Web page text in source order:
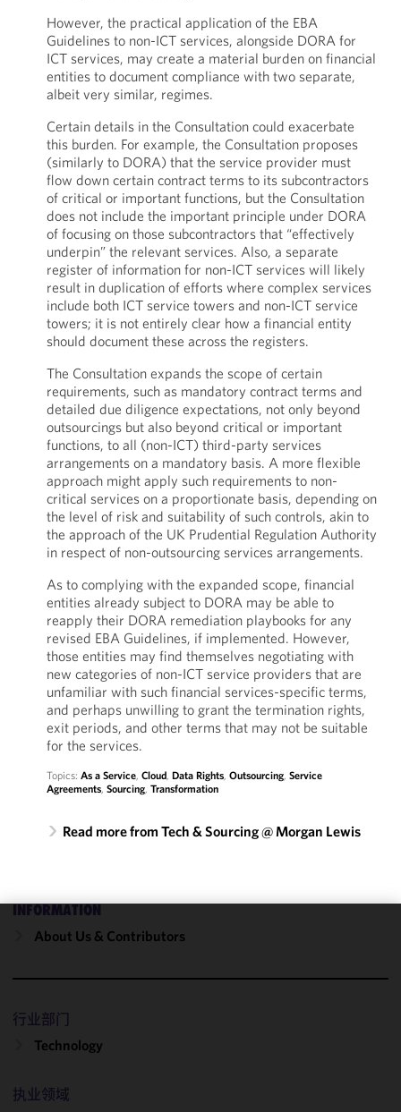
However, the practical application of the EBA
Guidelines to non-ICT services, alongside DORA for
ICT services, may create a material burden on financial
entities to document compliance with two separate,
albeit very similar, regimes.
Certain details in the Consultation could exacerbate
this burden. For example, the Consultation proposes
(similarly to DORA) that the service provider must
flow down certain contract terms to its subcontractors
of critical or important functions, but the Consultation
does not include the important principle under DORA
of focusing on those subcontractors that “effectively
underpin” the relevant services. Also, a separate
register of information for non-ICT services will likely
result in duplication of efforts where complex services
include both ICT service towers and non-ICT service
towers; it is not entirely clear how a financial entity
should document these across the registers.
The Consultation expands the scope of certain
requirements, such as mandatory contract terms and
detailed due diligence expectations, not only beyond
outsourcings but also beyond critical or important
functions, to all (non-ICT) third-party services
arrangements on a mandatory basis. A more flexible
approach might apply such requirements to non-
critical services on a proportionate basis, depending on
the level of risk and suitability of such controls, akin to
the approach of the UK Prudential Regulation Authority
in respect of non-outsourcing services arrangements.
As to complying with the expanded scope, financial
entities already subject to DORA may be able to
reapply their DORA remediation playbooks for any
revised EBA Guidelines, if implemented. However,
those entities may find themselves negotiating with
new categories of non-ICT service providers that are
unfamiliar with such financial services-specific terms,
and perhaps unwilling to grant the termination rights,
exit periods, and other terms that may not be suitable
for the services.
Topics: As a Service, Cloud, Data Rights, Outsourcing, Service
Agreements, Sourcing, Transformation
Read more from Tech & Sourcing @ Morgan Lewis
INFORMATION
About Us & Contributors
行业部门
Technology
执业领域
We use
improve the
and
performance
accordance